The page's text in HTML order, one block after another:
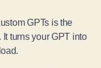
GPTs is the
turns your GPT into